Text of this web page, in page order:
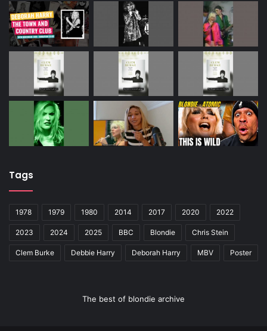
Tags
1978 1979 1980 2014 2017 2020 2022
2023 2024 2025 BBC Blondie Chris Stein
Clem Burke Debbie Harry Deborah Harry MBV Poster
The best of blondie archive